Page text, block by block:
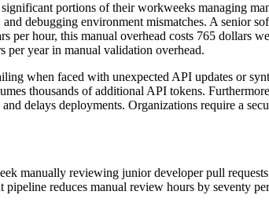
portions of their workweeks managing
debugging environment mismatches. A senior
hour, this manual overhead costs 765 dollars
per year in manual validation overhead.
when faced with unexpected API updates or
thousands of additional API tokens.
delays deployments. Organizations require a
manually reviewing junior developer pull
reduces manual review hours by seventy